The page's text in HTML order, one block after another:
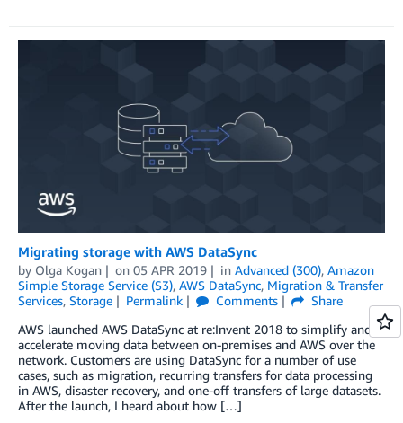
Migrating storage with AWS DataSync
by Olga Kogan on 05 APR 2019 in Advanced (300), Amazon
Simple Storage Service (S3), AWS DataSync, Migration & Transfer
Services, Storage Permalink Comments
Share
AWS launched AWS DataSync at re:Invent 2018 to simplify and
accelerate moving data between on-premises and AWS over the
network. Customers are using DataSync for a number of use
cases, such as migration, recurring transfers for data processing
in AWS, disaster recovery, and one-off transfers of large datasets.
After the launch, I heard about how […]